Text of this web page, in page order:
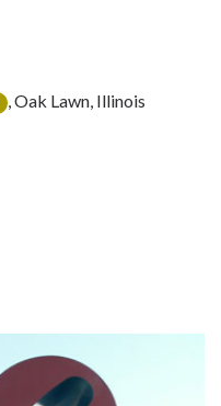
, Oak Lawn, Illinois